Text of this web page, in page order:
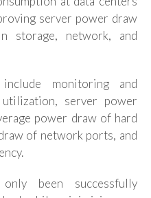
server power draw
storage, network, and
monitoring and
server power
power draw of hard
of network ports, and
been successfully